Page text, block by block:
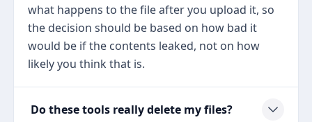
what happens to the file after you upload it, so
the decision should be based on how bad it
would be if the contents leaked, not on how
likely you think that is.
Do these tools really delete my files?